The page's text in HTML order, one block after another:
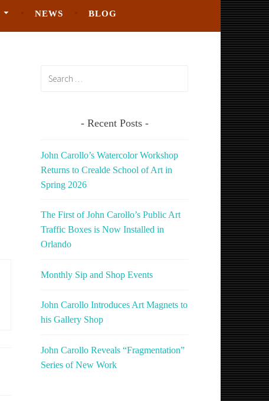
NEWS BLOG
Recent Posts
John Carollo’s Watercolor Workshop
Returns to Crealde School of Art in
Spring 2026
The First of John Carollo’s Public Art
Traffic Boxes is Now Installed in
Orlando
Monthly Sip and Shop Events
John Carollo Introduces Art Magnets to
his Gallery Shop
John Carollo Reveals “Fragmentation”
Series of New Work